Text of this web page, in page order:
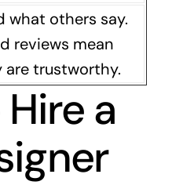
what others say.
reviews mean
are trustworthy.
a